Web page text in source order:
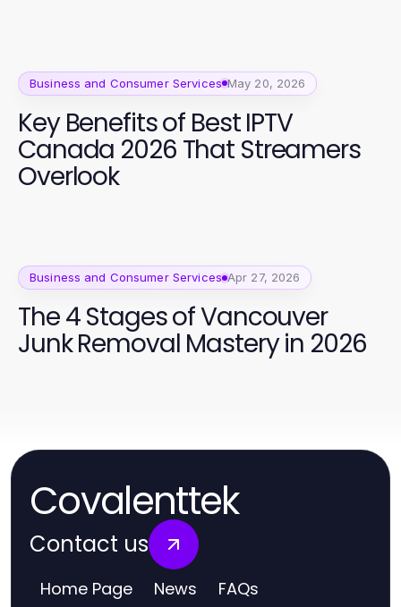
Business and Consumer Services May 20, 2026
Key Benefits of Best IPTV
Canada 2026 That Streamers
Overlook
Business and Consumer Services Apr 27, 2026
The 4 Stages of Vancouver
Junk Removal Mastery in 2026
Covalenttek
Contact us
Home Page News FAQs